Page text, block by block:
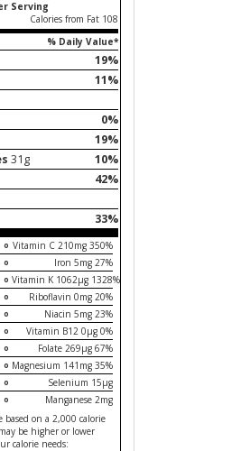
Serving
Calories from Fat 108
% Daily Value*
19%
11%
0%
19%
31g
10%
42%
33%
Vitamin C 210mg 350%
Iron 5mg 27%
Vitamin K 1062µg 1328%
Riboflavin 0mg 20%
Niacin 5mg 23%
Vitamin B12 0µg 0%
Folate 269µg 67%
Magnesium 141mg 35%
Selenium 15µg
Manganese 2mg
on a 2,000 calorie
be higher or lower
calorie needs: